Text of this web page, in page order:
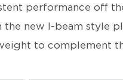
performance off
the new I-beam style
to complement